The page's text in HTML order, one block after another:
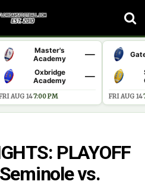
Master's
Academy
—
Oxbridge
Academy
—
AUG 14·7:00 PM FRI AUG 14·
PLAYOFF
vs.